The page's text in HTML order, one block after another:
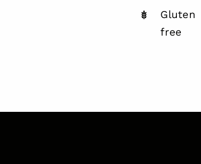
Gluten
free